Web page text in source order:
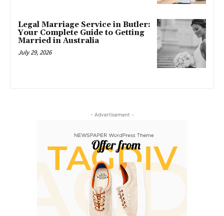
Legal Marriage Service in Butler:
Your Complete Guide to Getting
Married in Australia
July 29, 2026
- Advertisement -